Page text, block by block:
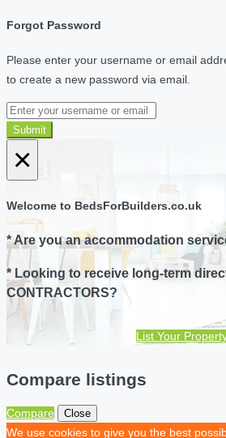
Forgot Password
Please enter your username or email
to create a new password via email.
Submit
×
Welcome to BedsForBuilders.co.uk
* Are you an accommodation
* Looking to receive long-term
CONTRACTORS?
List Your
Compare listings
Compare Close
We use cookies to give you the best